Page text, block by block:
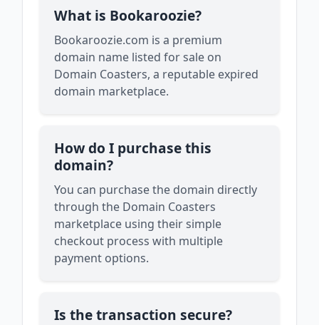
What is Bookaroozie?
Bookaroozie.com is a premium
domain name listed for sale on
Domain Coasters, a reputable expired
domain marketplace.
How do I purchase this
domain?
You can purchase the domain directly
through the Domain Coasters
marketplace using their simple
checkout process with multiple
payment options.
Is the transaction secure?